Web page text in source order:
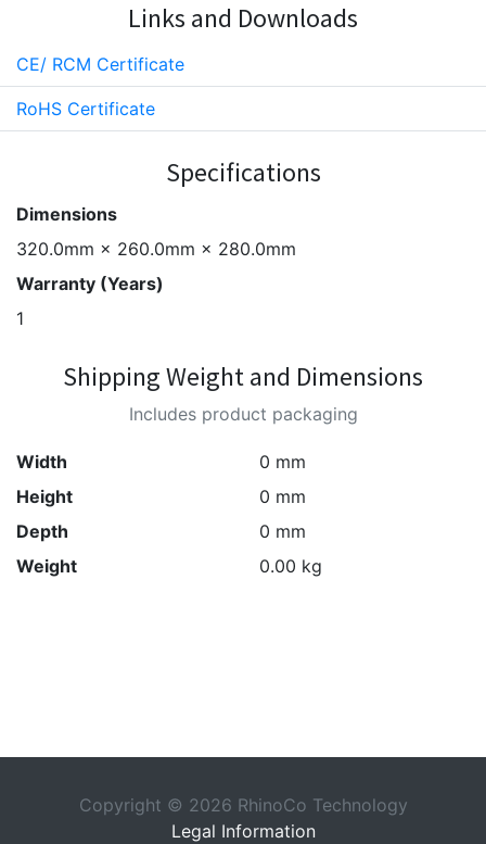
Links and Downloads
CE/ RCM Certificate
RoHS Certificate
Specifications
Dimensions
320.0mm × 260.0mm × 280.0mm
Warranty (Years)
1
Shipping Weight and Dimensions
Includes product packaging
Width
0 mm
Height
0 mm
Depth
0 mm
Weight
0.00 kg
Copyright © 2026 RhinoCo Technology
Legal Information